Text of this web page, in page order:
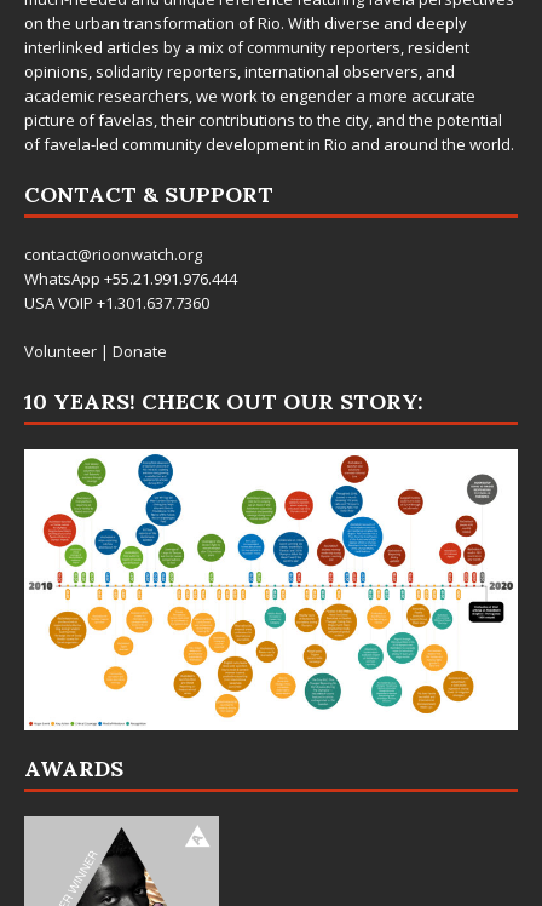
on the urban transformation of Rio. With diverse and deeply
interlinked articles by a mix of community reporters, resident
opinions, solidarity reporters, international observers, and
academic researchers, we work to engender a more accurate
picture of favelas, their contributions to the city, and the potential
of favela-led community development in Rio and around the world.
CONTACT & SUPPORT
contact@rioonwatch.org
WhatsApp +55.21.991.976.444
USA VOIP +1.301.637.7360
Volunteer | Donate
10 YEARS! CHECK OUT OUR STORY:
AWARDS